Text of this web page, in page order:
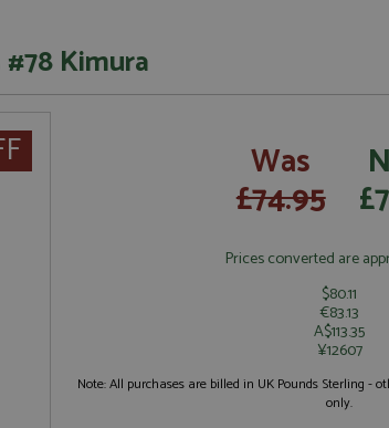
#78 Kimura
Was
£74.95
Prices converted are
$80.11
€83.13
A$113.35
¥12607
Note: All purchases are billed in UK Pounds Sterling -
only.